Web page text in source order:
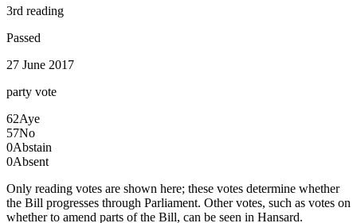
3rd reading
Passed
27 June 2017
party vote
62Aye
57No
0Abstain
0Absent
Only reading votes are shown here; these votes determine whether
the Bill progresses through Parliament. Other votes, such as votes on
whether to amend parts of the Bill, can be seen in Hansard.